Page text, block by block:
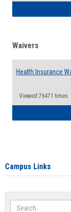
Waivers
Health Insurance
Viewed:76471 times
Campus Links
Search